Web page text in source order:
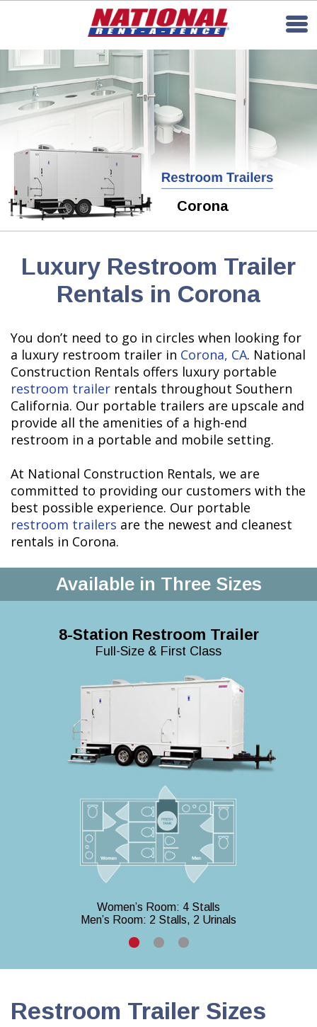
Corona
Luxury Restroom Trailer
Rentals in Corona
You don’t need to go in circles when looking for
a luxury restroom trailer in Corona, CA. National
Construction Rentals offers luxury portable
restroom trailer rentals throughout Southern
California. Our portable trailers are upscale and
provide all the amenities of a high-end
restroom in a portable and mobile setting.
At National Construction Rentals, we are
committed to providing our customers with the
best possible experience. Our portable
restroom trailers are the newest and cleanest
rentals in Corona.
Available in Three Sizes
8-Station Restroom Trailer
Full-Size & First Class
Women’s Room: 4 Stalls
Men’s Room: 2 Stalls, 2 Urinals
Restroom Trailer Sizes